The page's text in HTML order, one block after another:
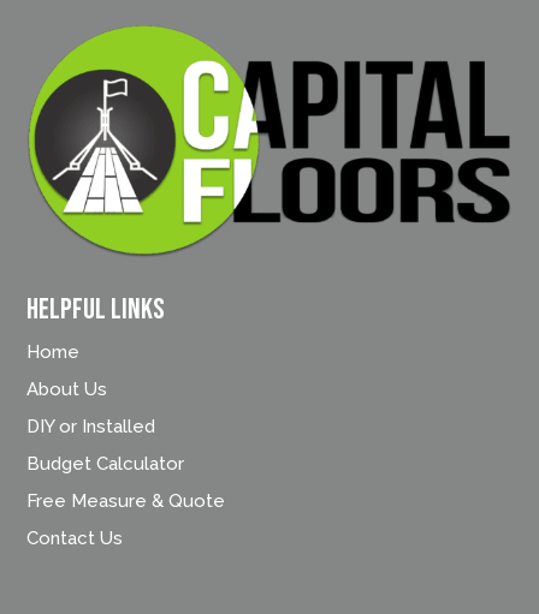
Helpful Links
Home
About Us
DIY or Installed
Budget Calculator
Free Measure & Quote
Contact Us